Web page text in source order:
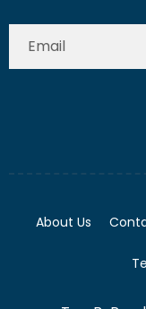
About Us